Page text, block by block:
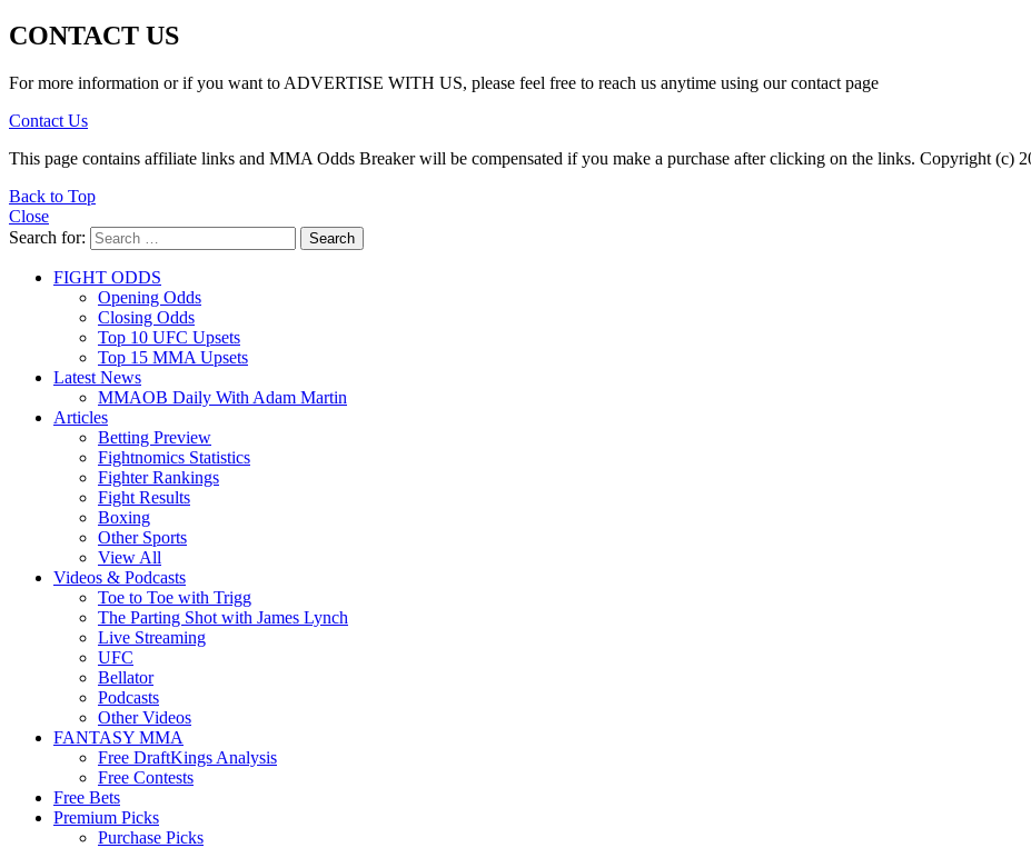
CONTACT US
For more information or if you want to ADVERTISE WITH US, please feel free to reach us anytime using our contact page
Contact Us
This page contains affiliate links and MMA Odds Breaker will be compensated if you make a purchase after clicking on the links. Copyright (c)
Back to Top
Close
Search for:
Search
FIGHT ODDS
Opening Odds
Closing Odds
Top 10 UFC Upsets
Top 15 MMA Upsets
Latest News
MMAOB Daily With Adam Martin
Articles
Betting Preview
Fightnomics Statistics
Fighter Rankings
Fight Results
Boxing
Other Sports
View All
Videos & Podcasts
Toe to Toe with Trigg
The Parting Shot with James Lynch
Live Streaming
UFC
Bellator
Podcasts
Other Videos
FANTASY MMA
Free DraftKings Analysis
Free Contests
Free Bets
Premium Picks
Purchase Picks